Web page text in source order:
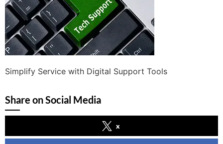
Simplify Service with Digital Support Tools
Share on Social Media
x